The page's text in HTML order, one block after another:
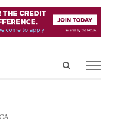
Open